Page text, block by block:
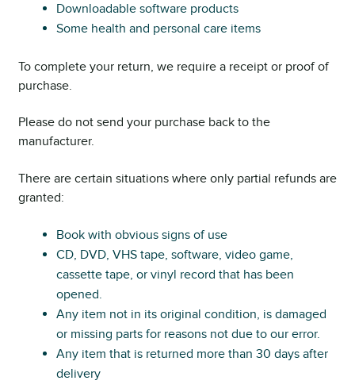
Downloadable software products
Some health and personal care items
To complete your return, we require a receipt or proof of
purchase.
Please do not send your purchase back to the
manufacturer.
There are certain situations where only partial refunds are
granted:
Book with obvious signs of use
CD, DVD, VHS tape, software, video game,
cassette tape, or vinyl record that has been
opened.
Any item not in its original condition, is damaged
or missing parts for reasons not due to our error.
Any item that is returned more than 30 days after
delivery